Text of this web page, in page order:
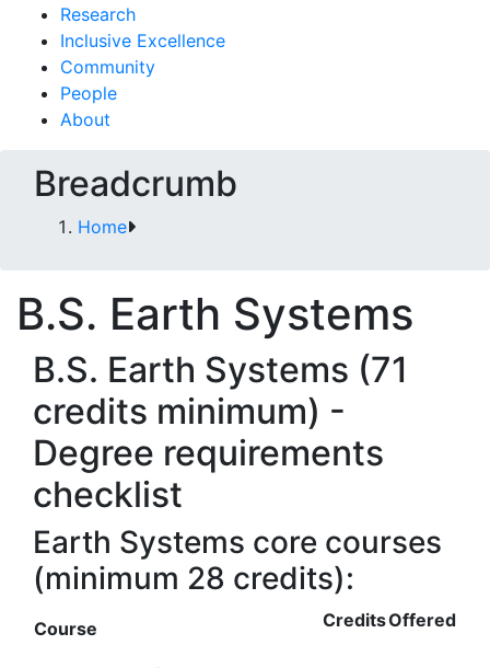
Research
Inclusive Excellence
Community
People
About
Breadcrumb
Home
B.S. Earth Systems
B.S. Earth Systems (71
credits minimum) -
Degree requirements
checklist
Earth Systems core courses
(minimum 28 credits):
Course CreditsOffered